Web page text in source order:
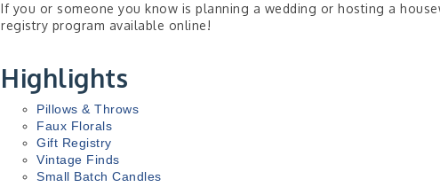
If you or someone you know is planning a wedding or hosting a
registry program available online!
Highlights
Pillows & Throws
Faux Florals
Gift Registry
Vintage Finds
Small Batch Candles